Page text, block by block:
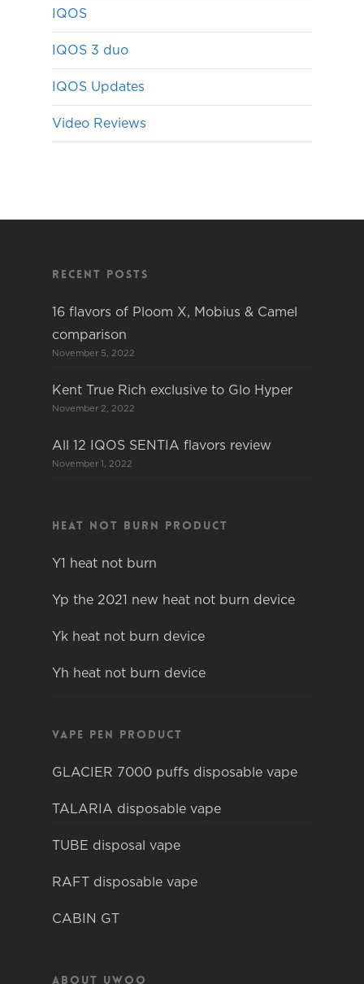
IQOS
IQOS 3 duo
IQOS Updates
Video Reviews
Recent Posts
16 flavors of Ploom X, Mobius & Camel
comparison
November 5, 2022
Kent True Rich exclusive to Glo Hyper
November 2, 2022
All 12 IQOS SENTIA flavors review
November 1, 2022
Heat not burn product
Y1 heat not burn
Yp the 2021 new heat not burn device
Yk heat not burn device
Yh heat not burn device
Vape pen product
GLACIER 7000 puffs disposable vape
TALARIA disposable vape
TUBE disposal vape
RAFT disposable vape
CABIN GT
About Uwoo